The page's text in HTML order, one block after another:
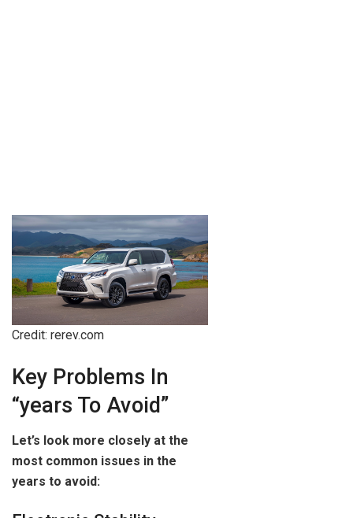
Credit: rerev.com
Key Problems In
“years To Avoid”
Let’s look more closely at the
most common issues in the
years to avoid: